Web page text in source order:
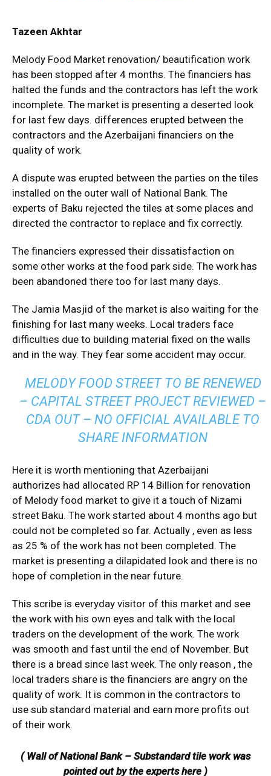
Tazeen Akhtar
Melody Food Market renovation/ beautification work
has been stopped after 4 months. The financiers has
halted the funds and the contractors has left the work
incomplete. The market is presenting a deserted look
for last few days. differences erupted between the
contractors and the Azerbaijani financiers on the
quality of work.
A dispute was erupted between the parties on the tiles
installed on the outer wall of National Bank. The
experts of Baku rejected the tiles at some places and
directed the contractor to replace and fix correctly.
The financiers expressed their dissatisfaction on
some other works at the food park side. The work has
been abandoned there too for last many days.
The Jamia Masjid of the market is also waiting for the
finishing for last many weeks. Local traders face
difficulties due to building material fixed on the walls
and in the way. They fear some accident may occur.
MELODY FOOD STREET TO BE RENEWED
– CAPITAL STREET PROJECT REVIEWED –
CDA OUT – NO OFFICIAL AVAILABLE TO
SHARE INFORMATION
Here it is worth mentioning that Azerbaijani
authorizes had allocated RP 14 Billion for renovation
of Melody food market to give it a touch of Nizami
street Baku. The work started about 4 months ago but
could not be completed so far. Actually , even as less
as 25 % of the work has not been completed. The
market is presenting a dilapidated look and there is no
hope of completion in the near future.
This scribe is everyday visitor of this market and see
the work with his own eyes and talk with the local
traders on the development of the work. The work
was smooth and fast until the end of November. But
there is a bread since last week. The only reason , the
local traders share is the financiers are angry on the
quality of work. It is common in the contractors to
use sub standard material and earn more profits out
of their work.
( Wall of National Bank – Substandard tile work was
pointed out by the experts here )